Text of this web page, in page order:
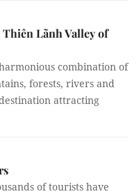
Lãnh Valley of
combination of
forests, rivers and
attracting
of tourists have